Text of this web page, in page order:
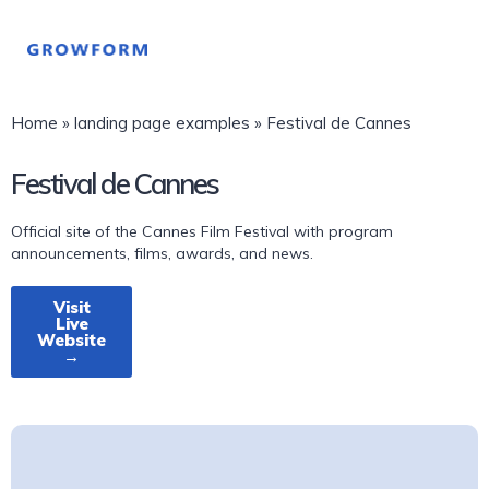
Home » landing page examples » Festival de Cannes
Festival de Cannes
Official site of the Cannes Film Festival with program
announcements, films, awards, and news.
Visit
Live
Website
→